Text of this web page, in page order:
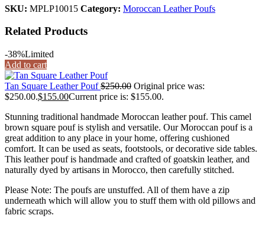
SKU: MPLP10015 Category: Moroccan Leather Poufs
Related Products
-38%Limited
Add to cart
Tan Square Leather Pouf$250.00 Original price was:
$250.00.$155.00Current price is: $155.00.
Stunning traditional handmade Moroccan leather pouf. This camel
brown square pouf is stylish and versatile. Our Moroccan pouf is a
great addition to any place in your home, offering cushioned
comfort. It can be used as seats, footstools, or decorative side tables.
This leather pouf is handmade and crafted of goatskin leather, and
naturally dyed by artisans in Morocco, then carefully stitched.
Please Note: The poufs are unstuffed. All of them have a zip
underneath which will allow you to stuff them with old pillows and
fabric scraps.